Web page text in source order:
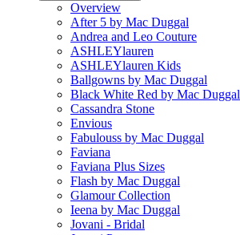
Overview
After 5 by Mac Duggal
Andrea and Leo Couture
ASHLEYlauren
ASHLEYlauren Kids
Ballgowns by Mac Duggal
Black White Red by Mac Duggal
Cassandra Stone
Envious
Fabulouss by Mac Duggal
Faviana
Faviana Plus Sizes
Flash by Mac Duggal
Glamour Collection
Ieena by Mac Duggal
Jovani - Bridal